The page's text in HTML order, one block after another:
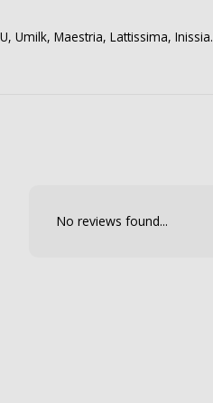
Umilk, Maestria, Lattissima, Inissia.
No reviews found...